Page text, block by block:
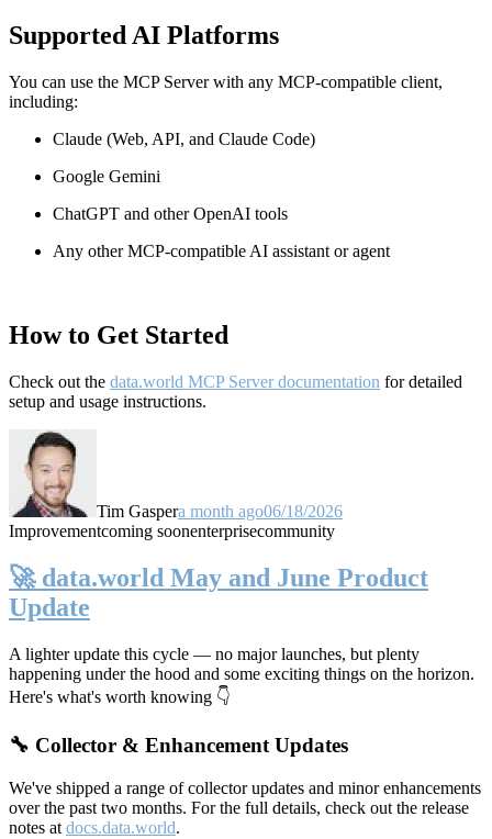
Supported AI Platforms
You can use the MCP Server with any MCP-compatible client,
including:
Claude (Web, API, and Claude Code)
Google Gemini
ChatGPT and other OpenAI tools
Any other MCP-compatible AI assistant or agent
How to Get Started
Check out the data.world MCP Server documentation for detailed
setup and usage instructions.
Tim Gaspera month ago06/18/2026
Improvementcoming soonenterprisecommunity
🚀 data.world May and June Product
Update
A lighter update this cycle — no major launches, but plenty
happening under the hood and some exciting things on the horizon.
Here's what's worth knowing 👇
🔧 Collector & Enhancement Updates
We've shipped a range of collector updates and minor enhancements
over the past two months. For the full details, check out the release
notes at docs.data.world.